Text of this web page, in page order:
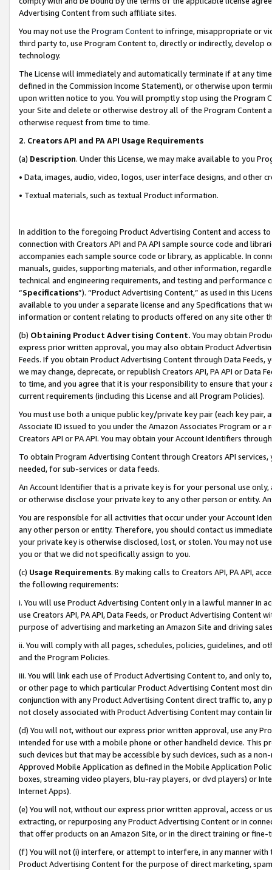
Advertising Content from such affiliate sites.
You may not use the Program Contentto infringe, misappropriate or
third party to, use Program Content to, directly or indirectly, develop
technology.
The License will immediately and automatically terminate if at any
defined in the Commission Income Statement), or otherwise upon
upon written notice to you. You will promptly stop using the Program
your Site and delete or otherwise destroy all of the Program Content
otherwise request from time to time.
2. Creators API and PA API Usage Requirements
(a) Description. Under this License, we may make available to you
• Data, images, audio, video, logos, user interface designs, and other
• Textual materials, such as textual Product information.
In addition to the foregoing Product Advertising Content and access
connection with Creators API and PA API sample source code and
accompanies each sample source code or library, as applicable. In
manuals, guides, supporting materials, and other information,
technical and engineering requirements, and testing and
“Specifications”). “Product Advertising Content,” as used in this
available to you under a separate license and any Specifications that
information or content relating to products offered on any site other
(b) Obtaining Product Advertising Content. You may obtain
express prior written approval, you may also obtain Product
Feeds. If you obtain Product Advertising Content through Data Feeds,
we may change, deprecate, or republish Creators API, PA API or Data
to time, and you agree that it is your responsibility to ensure that your
current requirements (including this License and all Program Policies).
You must use both a unique public key/private key pair (each key pair,
Associate ID issued to you under the Amazon Associates Program or
Creators API or PA API. You may obtain your Account Identifiers
To obtain Program Advertising Content through Creators API
needed, for sub-services or data feeds.
An Account Identifier that is a private key is for your personal use
or otherwise disclose your private key to any other person or entity.
You are responsible for all activities that occur under your Account
any other person or entity. Therefore, you should contact us
your private key is otherwise disclosed, lost, or stolen. You may not
you or that we did not specifically assign to you.
(c) Usage Requirements. By making calls to Creators API, PA API,
the following requirements:
i. You will use Product Advertising Content only in a lawful manner in
use Creators API, PA API, Data Feeds, or Product Advertising
purpose of advertising and marketing an Amazon Site and driving
ii. You will comply with all pages, schedules, policies, guidelines, and
and the Program Policies.
iii. You will link each use of Product Advertising Content to, and only
or other page to which particular Product Advertising Content most
conjunction with any Product Advertising Content direct traffic to,
not closely associated with Product Advertising Content may contain
(d) You will not, without our express prior written approval, use any
intended for use with a mobile phone or other handheld device. This
such devices but that may be accessible by such devices, such as a
Approved Mobile Application as defined in the Mobile Application
boxes, streaming video players, blu-ray players, or dvd players) or
Internet Apps).
(e) You will not, without our express prior written approval, access or
extracting, or repurposing any Product Advertising Content or in
that offer products on an Amazon Site, or in the direct training or
(f) You will not (i) interfere, or attempt to interfere, in any manner
Product Advertising Content for the purpose of direct marketing,